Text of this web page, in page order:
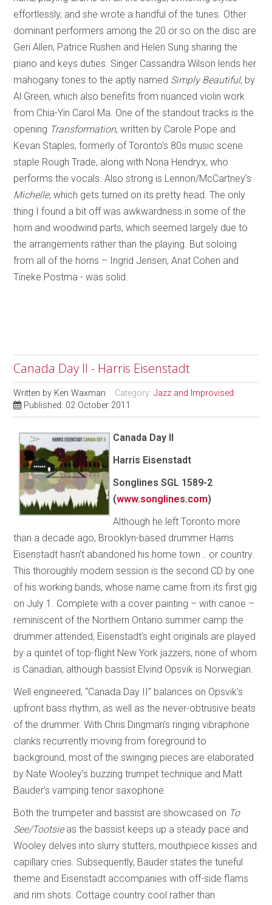
effortlessly, and she wrote a handful of the tunes. Other
dominant performers among the 20 or so on the disc are
Geri Allen, Patrice Rushen and Helen Sung sharing the
piano and keys duties. Singer Cassandra Wilson lends her
mahogany tones to the aptly named Simply Beautiful, by
Al Green, which also benefits from nuanced violin work
from Chia-Yin Carol Ma. One of the standout tracks is the
opening Transformation, written by Carole Pope and
Kevan Staples, formerly of Toronto’s 80s music scene
staple Rough Trade, along with Nona Hendryx, who
performs the vocals. Also strong is Lennon/McCartney’s
Michelle, which gets turned on its pretty head. The only
thing I found a bit off was awkwardness in some of the
horn and woodwind parts, which seemed largely due to
the arrangements rather than the playing. But soloing
from all of the horns – Ingrid Jensen, Anat Cohen and
Tineke Postma - was solid.
Canada Day II - Harris Eisenstadt
Written by Ken Waxman Category:Jazz and Improvised
Published: 02 October 2011
Canada Day II
Harris Eisenstadt
Songlines SGL 1589-2
(www.songlines.com)
Although he left Toronto more
than a decade ago, Brooklyn-based drummer Harris
Eisenstadt hasn’t abandoned his home town… or country.
This thoroughly modern session is the second CD by one
of his working bands, whose name came from its first gig
on July 1. Complete with a cover painting – with canoe –
reminiscent of the Northern Ontario summer camp the
drummer attended, Eisenstadt’s eight originals are played
by a quintet of top-flight New York jazzers, none of whom
is Canadian, although bassist Elvind Opsvik is Norwegian.
Well engineered, “Canada Day II” balances on Opsvik’s
upfront bass rhythm, as well as the never-obtrusive beats
of the drummer. With Chris Dingman’s ringing vibraphone
clanks recurrently moving from foreground to
background, most of the swinging pieces are elaborated
by Nate Wooley’s buzzing trumpet technique and Matt
Bauder’s vamping tenor saxophone.
Both the trumpeter and bassist are showcased on To
See/Tootsieas the bassist keeps up a steady pace and
Wooley delves into slurry stutters, mouthpiece kisses and
capillary cries. Subsequently, Bauder states the tuneful
theme and Eisenstadt accompanies with off-side flams
and rim shots. Cottage country cool rather than